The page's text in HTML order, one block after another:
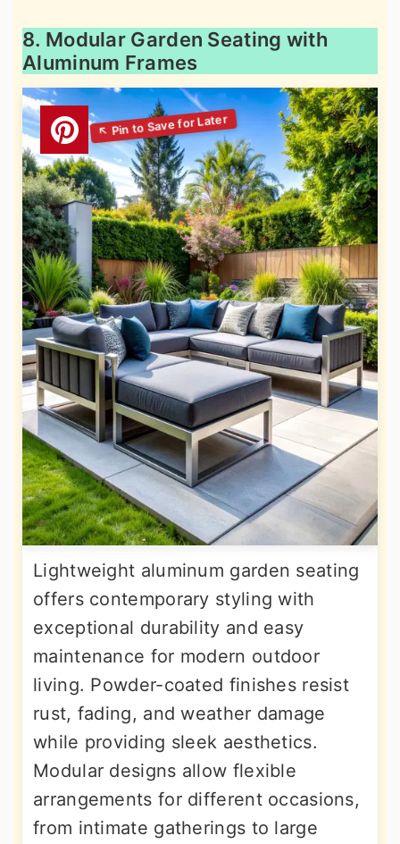
8. Modular Garden Seating with
Aluminum Frames
Lightweight aluminum garden seating
offers contemporary styling with
exceptional durability and easy
maintenance for modern outdoor
living. Powder-coated finishes resist
rust, fading, and weather damage
while providing sleek aesthetics.
Modular designs allow flexible
arrangements for different occasions,
from intimate gatherings to large